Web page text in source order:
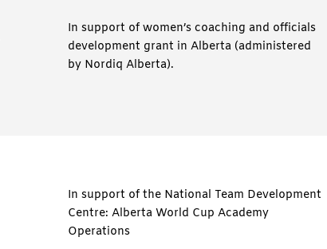
In support of women’s coaching and officials
development grant in Alberta (administered
by Nordiq Alberta).
In support of the National Team Development
Centre: Alberta World Cup Academy
Operations